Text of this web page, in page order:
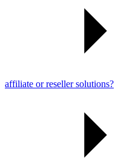
affiliate or reseller solutions?